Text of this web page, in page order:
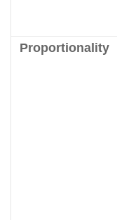
Proportionality